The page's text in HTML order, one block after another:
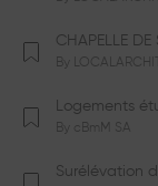
By
By cBmM SA